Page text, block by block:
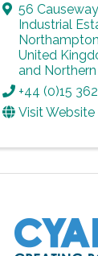
56
Industrial
United
and
+44 (0)15
Visit Website